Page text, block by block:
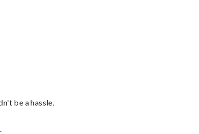
be a hassle.